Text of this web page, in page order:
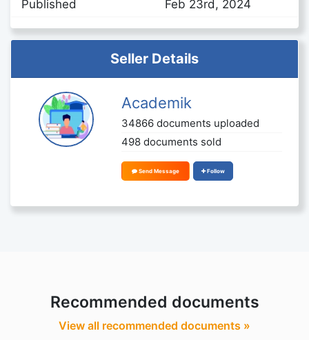
Published Feb 23rd, 2024
Seller Details
Academik
34866 documents uploaded
498 documents sold
Send Message Follow
Recommended documents
View all recommended documents »